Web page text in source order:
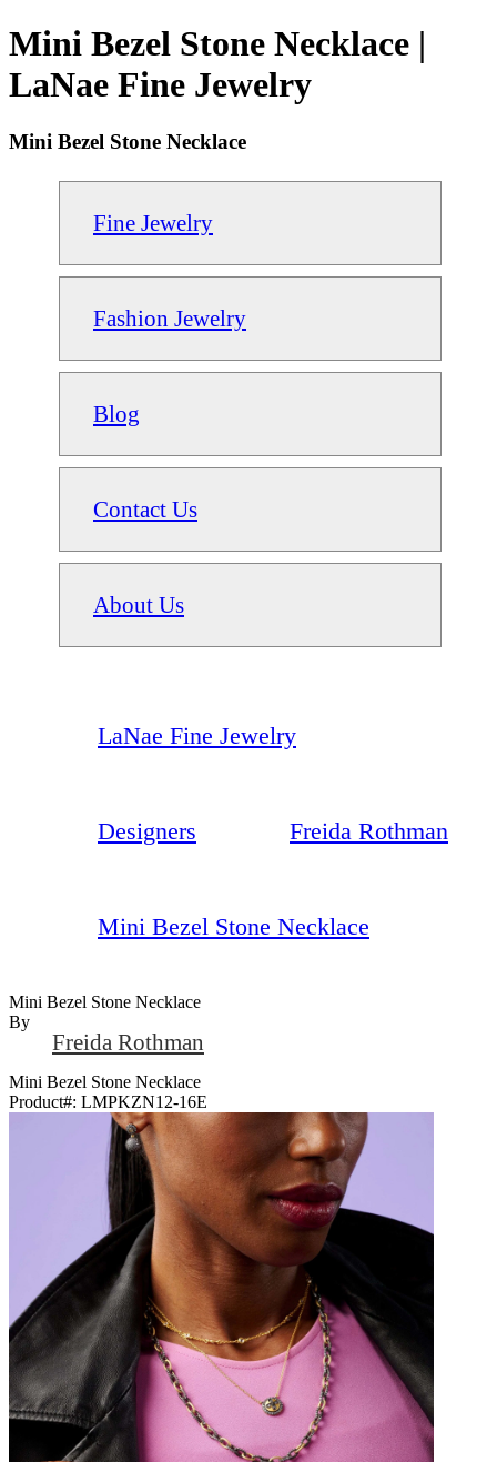
Mini Bezel Stone Necklace |
LaNae Fine Jewelry
Mini Bezel Stone Necklace
Fine Jewelry
Fashion Jewelry
Blog
Contact Us
About Us
LaNae Fine Jewelry
Designers Freida Rothman
Mini Bezel Stone Necklace
Mini Bezel Stone Necklace
By
Freida Rothman
Mini Bezel Stone Necklace
Product#: LMPKZN12-16E